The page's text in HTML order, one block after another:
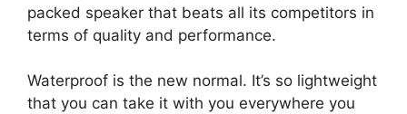
packed speaker that beats all its competitors in
terms of quality and performance.
Waterproof is the new normal. It’s so lightweight
that you can take it with you everywhere you